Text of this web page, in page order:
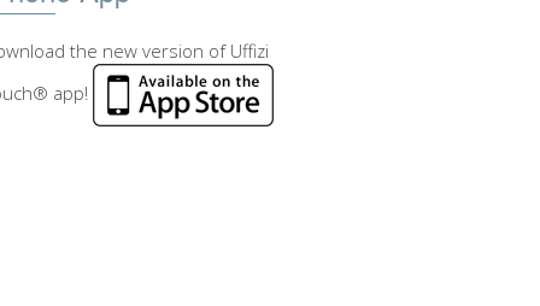
the new version of Uffizi
app!